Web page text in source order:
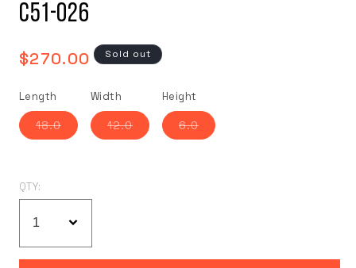
C51-026
Regular
$270.00 Sold out
Length
18.0Variant
sold
Width
12.0Variant
sold
Height
6.0Variant
sold
QTY: